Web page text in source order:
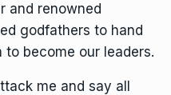
and renowned
godfathers to hand
become our leaders.
me and say all